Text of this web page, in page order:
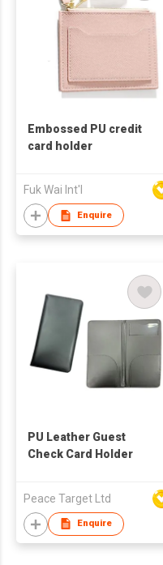
Embossed PU credit
card holder
Fuk Wai Int'l
Enquire
PU Leather Guest
Check Card Holder
Peace Target Ltd
Enquire